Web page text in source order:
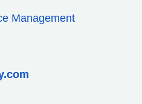
Management